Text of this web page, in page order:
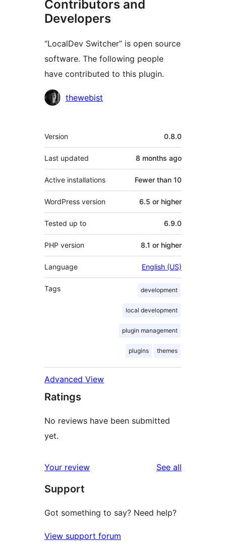
Contributors and
Developers
“LocalDev Switcher” is open source
software. The following people
have contributed to this plugin.
Contributors
thewebist
Meta
Version 0.8.0
Last updated 8 months ago
Active installations Fewer than 10
WordPress version 6.5 or higher
Tested up to 6.9.0
PHP version 8.1 or higher
Language English (US)
Tags development
local development
plugin management
plugins themes
Advanced View
Ratings
No reviews have been submitted
yet.
Your review See all
Support
Got something to say? Need help?
View support forum